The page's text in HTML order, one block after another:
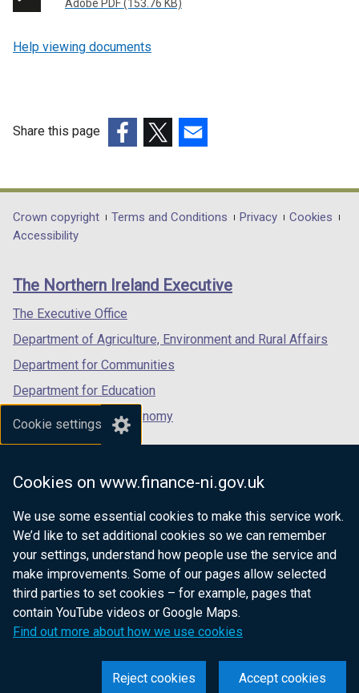
Cookie settings
Cookies on www.finance-ni.gov.uk
We use some essential cookies to make this service work.
We’d like to set additional cookies so we can remember
your settings, understand how people use the service and
make improvements. Some of our pages allow selected
third parties to set cookies – for example, pages that
contain YouTube videos or Google Maps.
Find out more about how we use cookies
Accept cookies
Reject cookies
Adobe PDF (153.76 KB)
Help viewing documents
Share this page
opens
in
/
tab)
opens
in
/
opens
in
/
Department
footer
links
Crown copyright Terms and Conditions Privacy
Cookies
Accessibility
The Northern Ireland Executive
The Executive Office
Department of Agriculture, Environment and Rural Affairs
Department for Communities
Department for Education
Department for the Economy
Department of Finance
Department for Health
Department of Justice
nidirect.gov.uk — the official government
website for Northern Ireland citizens